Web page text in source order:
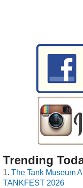
Trending
The Tank Museum
TANKFEST 2026